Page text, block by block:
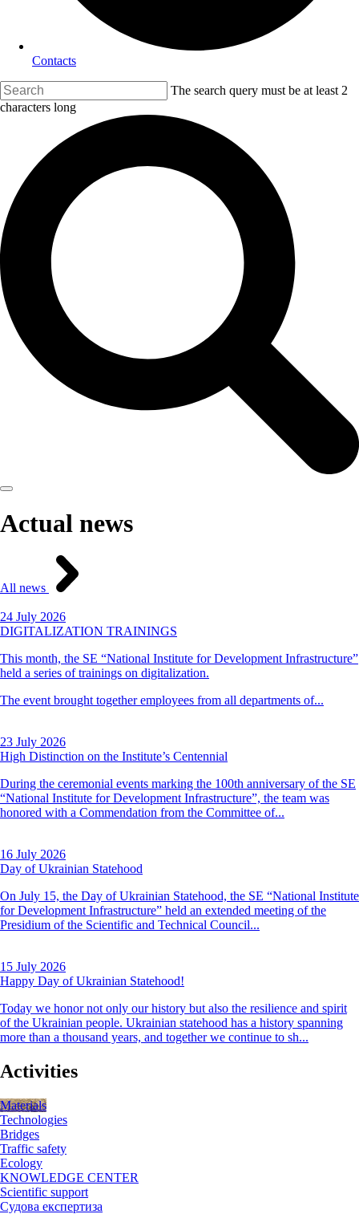
Contacts
The search query must be at least 2
characters long
Actual news
All news
24 July 2026
DIGITALIZATION TRAININGS
This month, the SE “National Institute for Development Infrastructure”
held a series of trainings on digitalization.
The event brought together employees from all departments of...
23 July 2026
High Distinction on the Institute’s Centennial
During the ceremonial events marking the 100th anniversary of the SE
“National Institute for Development Infrastructure”, the team was
honored with a Commendation from the Committee of...
16 July 2026
Day of Ukrainian Statehood
On July 15, the Day of Ukrainian Statehood, the SE “National Institute
for Development Infrastructure” held an extended meeting of the
Presidium of the Scientific and Technical Council...
15 July 2026
Happy Day of Ukrainian Statehood!
Today we honor not only our history but also the resilience and spirit
of the Ukrainian people. Ukrainian statehood has a history spanning
more than a thousand years, and together we continue to sh...
Activities
Materials
Technologies
Bridges
Traffic safety
Ecology
KNOWLEDGE CENTER
Scientific support
Судова експертиза